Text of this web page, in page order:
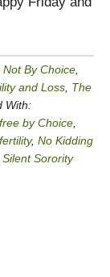
Not By Choice
and Loss The
With:
by Choice
, No Kidding
Silent Sorority